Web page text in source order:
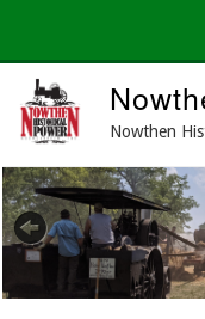
main
content
Nowthen
Previous